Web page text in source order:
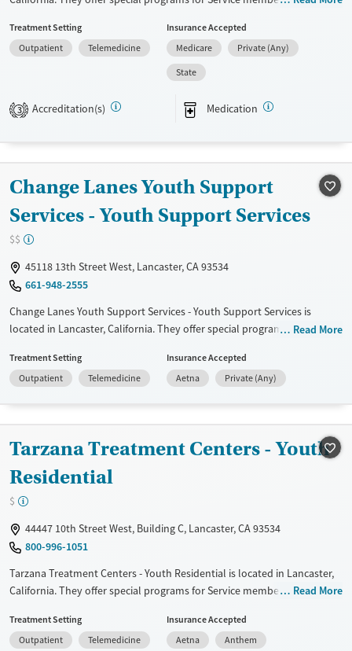
Past domestic violence, Past sexual abuse, Past trauma, Mental health
disorders, HIV/AIDS, Pregnant/postpartum, Veterans, Pain
management, Seniors and Young adults. They do not provide payment
assistance. They provide a sliding fee scale. They provide medication-
based treatments.
Treats opioid use disorder
Gender
Female
Treatment Setting
Outpatient
Telemedicine
Insurance Accepted
Medicare
Private (Any)
State
3 Accreditation(s) Medication
Change Lanes Youth Support
Services - Youth Support Services
$$
45118 13th Street West, Lancaster, CA 93534
661-948-2555
Change Lanes Youth Support Services - Youth Support Services is
located in Lancaster, California. They offer special programs for
violence, Past sexual abuse, Past trauma, Mental health disorders,
Pregnant/postpartum, Pain management and Young adults. They
Available Services
Ages
Female
Male
Read More
Treatment Setting
Outpatient
Telemedicine
Insurance Accepted
Aetna
Private (Any)
Tarzana Treatment Centers - Youth
Residential
$
44447 10th Street West, Building C, Lancaster, CA 93534
800-996-1051
Tarzana Treatment Centers - Youth Residential is located in Lancaster,
California. They offer special programs for Service members, Adult
violence, Past sexual abuse, Past trauma, Mental health disorders,
HIV/AIDS, Pregnant/postpartum, Veterans, Pain management, Seniors
Read More
Treatment Setting
Outpatient
Telemedicine
Insurance Accepted
Aetna
Anthem